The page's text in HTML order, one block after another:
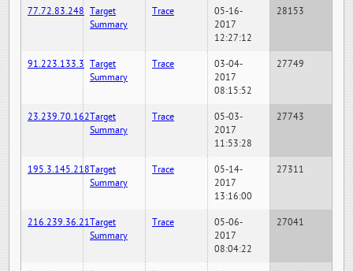
77.72.83.248 Target
Summary
Trace
05-16-
2017
12:27:12
28153
91.223.133.3 Target
Summary
Trace
03-04-
2017
08:15:52
27749
23.239.70.162Target
Summary
Trace
05-03-
2017
11:53:28
27743
195.3.145.218Target
Summary
Trace
05-14-
2017
13:16:00
27311
216.239.36.21Target
Summary
Trace
05-06-
2017
08:04:22
27041